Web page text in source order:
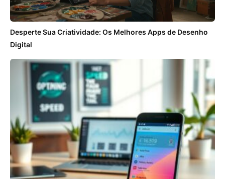
Desperte Sua Criatividade: Os Melhores Apps de Desenho
Digital